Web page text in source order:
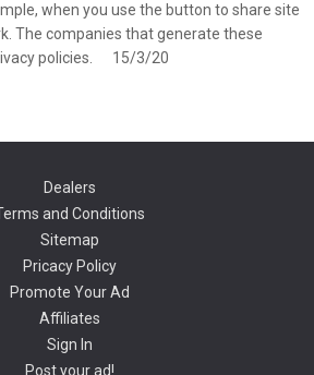
when you use the button to share site
The companies that generate these
policies. 15/3/20
Dealers
and Conditions
Sitemap
Pricacy Policy
Promote Your Ad
Affiliates
Sign In
Post your ad!